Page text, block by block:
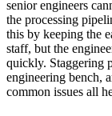
senior engineers
the processing
this by keeping the
staff, but the
quickly. Staggering
engineering bench,
common issues all